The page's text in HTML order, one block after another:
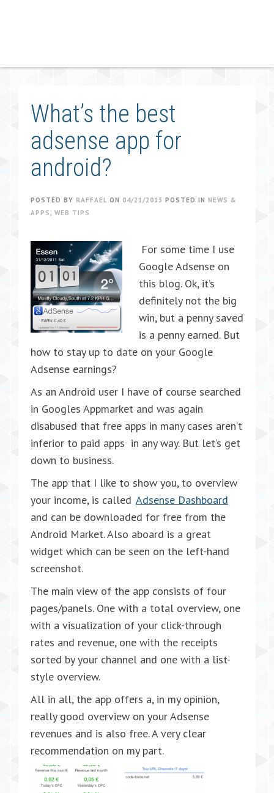
What’s the best
adsense app for
android?
POSTED BY RAFFAEL ON 04/21/2013 POSTED IN NEWS &
APPS , WEB TIPS
For some time I use
Google Adsense on
this blog. Ok, it’s
definitely not the big
win, but a penny saved
is a penny earned. But
how to stay up to date on your Google
Adsense earnings?
As an Android user I have of course searched
in Googles Appmarket and was again
disabused that free apps in many cases aren’t
inferior to paid apps in any way. But let’s get
down to business.
The app that I like to show you, to overview
your income, is called Adsense Dashboard
and can be downloaded for free from the
Android Market. Also aboard is a great
widget which can be seen on the left-hand
screenshot.
The main view of the app consists of four
pages/panels. One with a total overview, one
with a visualization of your click-through
rates and revenue, one with the receipts
sorted by your channel and one with a list-
style overview.
All in all, the app offers a, in my opinion,
really good overview on your Adsense
revenues and is also free. A very clear
recommendation on my part.